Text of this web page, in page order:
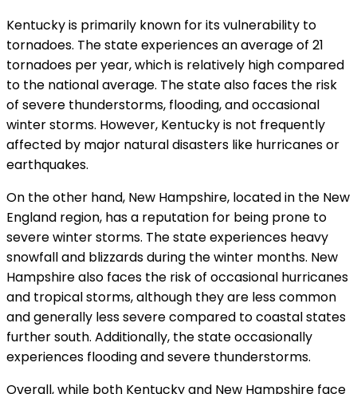
Kentucky is primarily known for its vulnerability to
tornadoes. The state experiences an average of 21
tornadoes per year, which is relatively high compared
to the national average. The state also faces the risk
of severe thunderstorms, flooding, and occasional
winter storms. However, Kentucky is not frequently
affected by major natural disasters like hurricanes or
earthquakes.
On the other hand, New Hampshire, located in the New
England region, has a reputation for being prone to
severe winter storms. The state experiences heavy
snowfall and blizzards during the winter months. New
Hampshire also faces the risk of occasional hurricanes
and tropical storms, although they are less common
and generally less severe compared to coastal states
further south. Additionally, the state occasionally
experiences flooding and severe thunderstorms.
Overall, while both Kentucky and New Hampshire face